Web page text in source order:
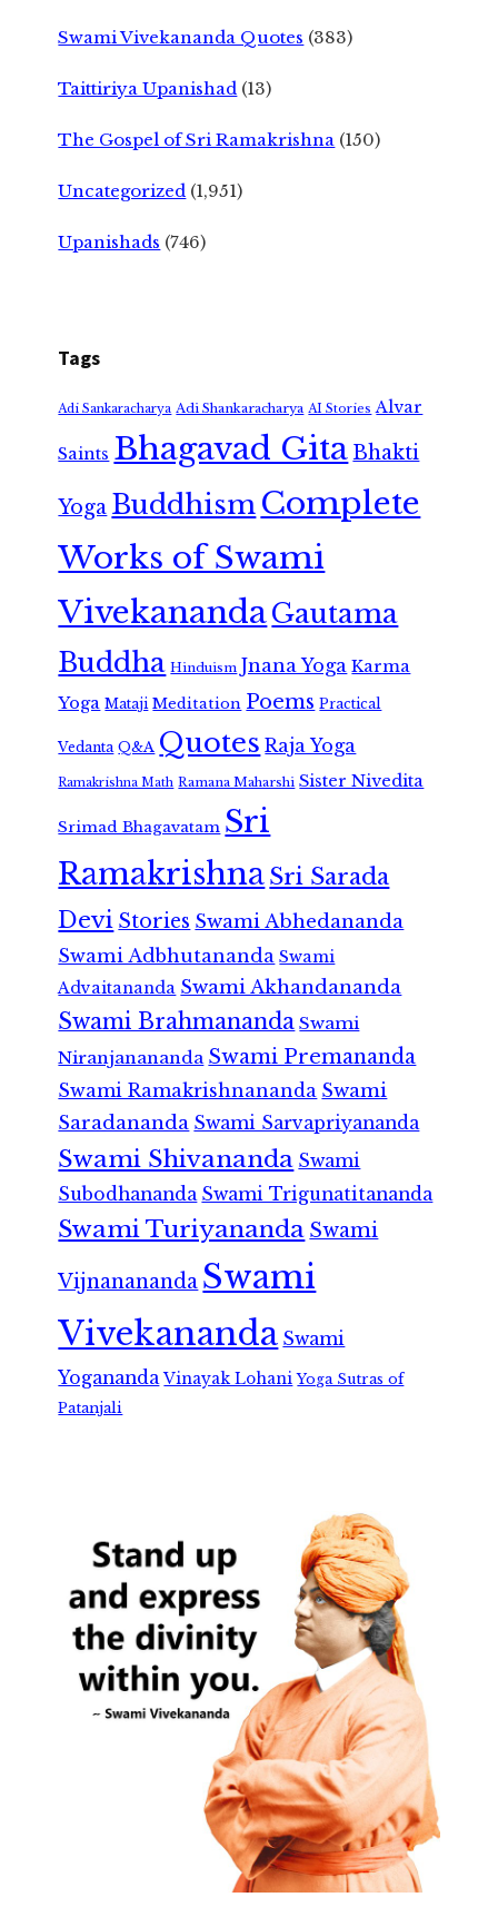
Swami Vivekananda Quotes (383)
Taittiriya Upanishad (13)
The Gospel of Sri Ramakrishna (150)
Uncategorized (1,951)
Upanishads (746)
Tags
Adi Sankaracharya Adi Shankaracharya AI Stories Alvar
Saints Bhagavad GitaBhakti
Yoga Buddhism Complete
Works of Swami
VivekanandaGautama
Buddha Hinduism Jnana Yoga Karma
Yoga Mataji Meditation Poems Practical
Vedanta Q&A Quotes Raja Yoga
Ramakrishna Math Ramana Maharshi Sister Nivedita
Srimad Bhagavatam Sri
RamakrishnaSri Sarada
Devi Stories Swami Abhedananda
Swami Adbhutananda Swami
Advaitananda Swami Akhandananda
Swami Brahmananda Swami
Niranjanananda Swami Premananda
Swami Ramakrishnananda Swami
Saradananda Swami Sarvapriyananda
Swami Shivananda Swami
Subodhananda Swami Trigunatitananda
Swami Turiyananda Swami
Vijnanananda Swami
Vivekananda Swami
Yogananda Vinayak Lohani Yoga Sutras of
Patanjali